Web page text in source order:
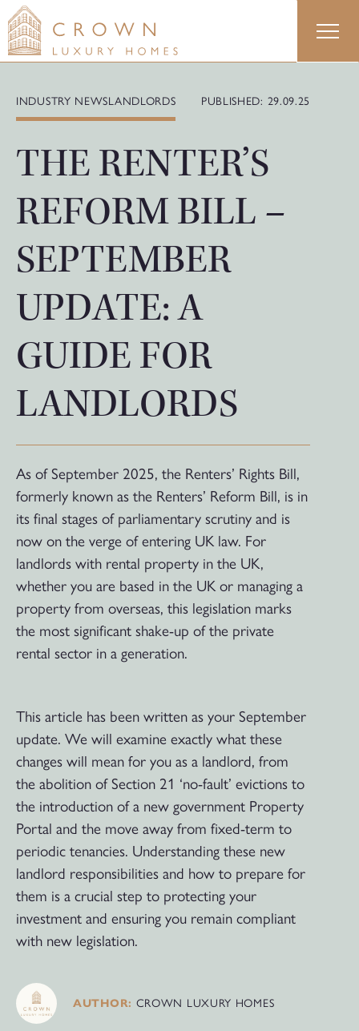
Skip
to
content
INDUSTRY NEWSLANDLORDS PUBLISHED: 29.09.25
THE RENTER’S
REFORM BILL –
SEPTEMBER
UPDATE: A
GUIDE FOR
LANDLORDS
As of September 2025, the Renters’ Rights Bill,
formerly known as the Renters’ Reform Bill, is in
its final stages of parliamentary scrutiny and is
now on the verge of entering UK law. For
landlords with rental property in the UK,
whether you are based in the UK or managing a
property from overseas, this legislation marks
the most significant shake-up of the private
rental sector in a generation.
This article has been written as your September
update. We will examine exactly what these
changes will mean for you as a landlord, from
the abolition of Section 21 ‘no-fault’ evictions to
the introduction of a new government Property
Portal and the move away from fixed-term to
periodic tenancies. Understanding these new
landlord responsibilities and how to prepare for
them is a crucial step to protecting your
investment and ensuring you remain compliant
with new legislation.
AUTHOR: CROWN LUXURY HOMES